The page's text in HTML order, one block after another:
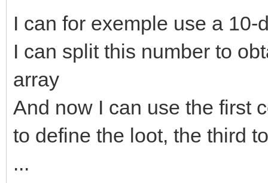
I can for exemple use a 10-
I can split this number to
array
And now I can use the first
to define the loot, the third
...